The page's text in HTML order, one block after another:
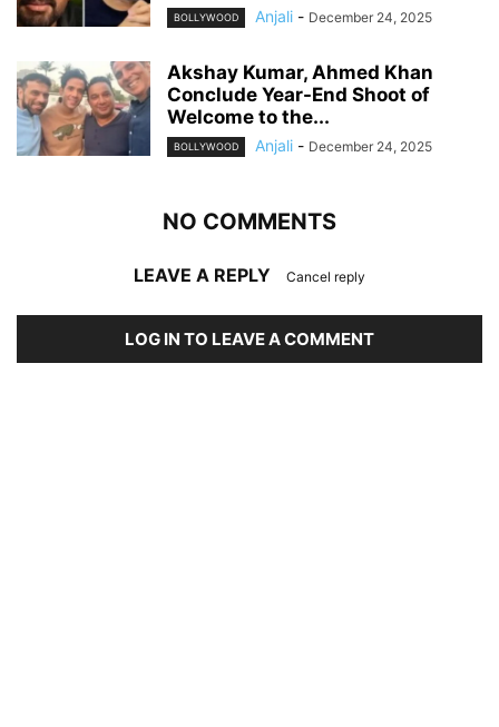
BOLLYWOOD Anjali - December 24, 2025
Akshay Kumar, Ahmed Khan
Conclude Year-End Shoot of
Welcome to the...
BOLLYWOOD Anjali - December 24, 2025
NO COMMENTS
LEAVE A REPLY Cancel reply
LOG IN TO LEAVE A COMMENT